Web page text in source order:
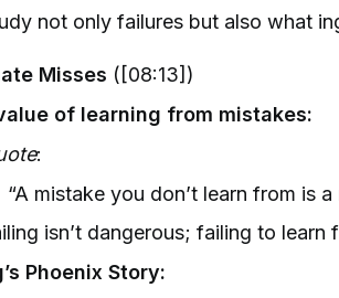
not only failures but also what
Misses ([08:13])
of learning from mistakes:
:
“A mistake you don’t learn from is
isn’t dangerous; failing to learn
Phoenix Story: